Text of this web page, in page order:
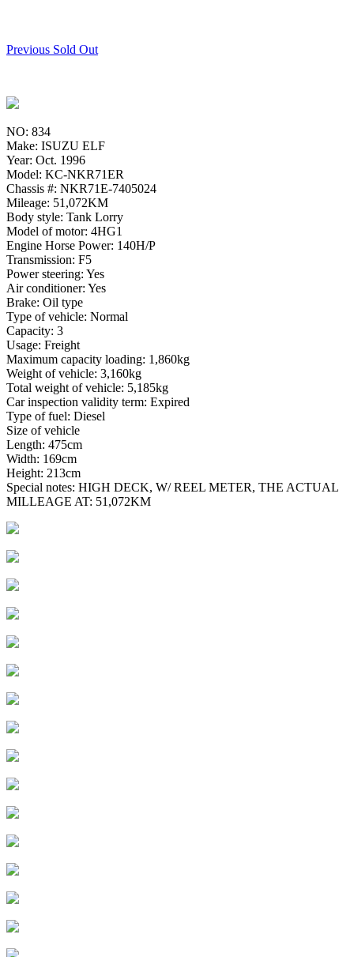
Previous Sold Out
NO: 834
Make: ISUZU ELF
Year: Oct. 1996
Model: KC-NKR71ER
Chassis #: NKR71E-7405024
Mileage: 51,072KM
Body style: Tank Lorry
Model of motor: 4HG1
Engine Horse Power: 140H/P
Transmission: F5
Power steering: Yes
Air conditioner: Yes
Brake: Oil type
Type of vehicle: Normal
Capacity: 3
Usage: Freight
Maximum capacity loading: 1,860kg
Weight of vehicle: 3,160kg
Total weight of vehicle: 5,185kg
Car inspection validity term: Expired
Type of fuel: Diesel
Size of vehicle
Length: 475cm
Width: 169cm
Height: 213cm
Special notes: HIGH DECK, W/ REEL METER, THE ACTUAL
MILLEAGE AT: 51,072KM